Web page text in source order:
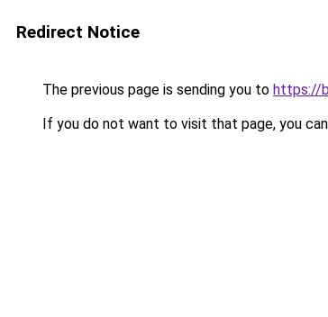
Redirect Notice
The previous page is sending you to https://
If you do not want to visit that page, you can